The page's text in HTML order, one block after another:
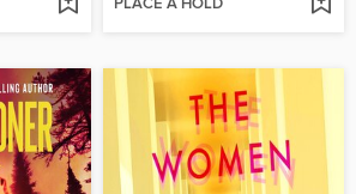
PLACE A HOLD